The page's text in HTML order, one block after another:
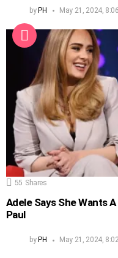
byPH May 21, 2024,
55 Shares
Adele Says She Wants
Paul
by PH May 21, 2024,